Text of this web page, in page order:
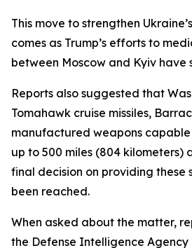
This move to strengthen
comes as Trump’s efforts to
between Moscow and Kyiv have
Reports also suggested that
Tomahawk cruise missiles,
manufactured weapons
up to 500 miles (804 kilometers)
final decision on providing these
been reached.
When asked about the matter,
the Defense Intelligence Agency